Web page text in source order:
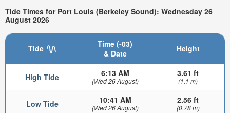
Tide Times for Port Louis (Berkeley Sound): Wednesday 26
August 2026
Tide
Time (-03)
& Date
Height
High Tide 6:13 AM
(Wed 26 August)
3.61 ft
(1.1 m)
Low Tide 10:41 AM
(Wed 26 August)
2.56 ft
(0.78 m)